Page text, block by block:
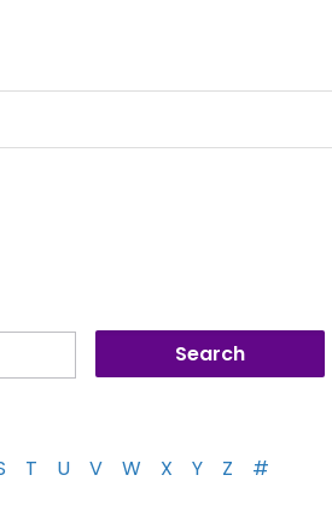
T U V W X Y Z #